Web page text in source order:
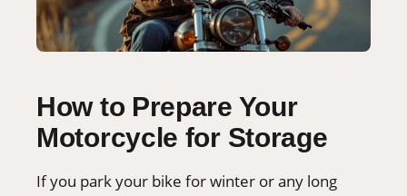
How to Prepare Your
Motorcycle for Storage
If you park your bike for winter or any long